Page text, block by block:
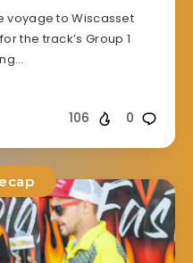
voyage to Wiscasset
the track’s Group 1
0
106